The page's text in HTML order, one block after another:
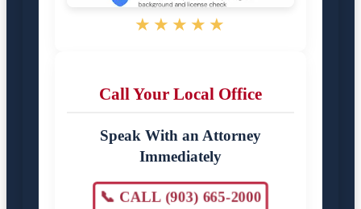
★★★★★
Call Your Local Office
Speak With an Attorney
Immediately
📞 CALL (903) 665-2000